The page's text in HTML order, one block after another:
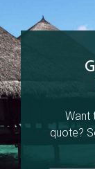
Want
quote?